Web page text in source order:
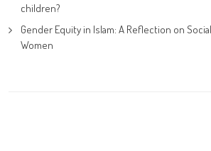
children?
Gender Equity in Islam: A Reflection on
Women